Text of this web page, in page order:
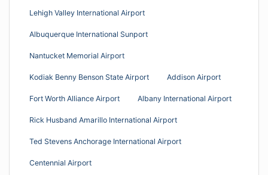
Lehigh Valley International Airport
Albuquerque International Sunport
Nantucket Memorial Airport
Kodiak Benny Benson State Airport Addison Airport
Fort Worth Alliance Airport Albany International Airport
Rick Husband Amarillo International Airport
Ted Stevens Anchorage International Airport
Centennial Airport